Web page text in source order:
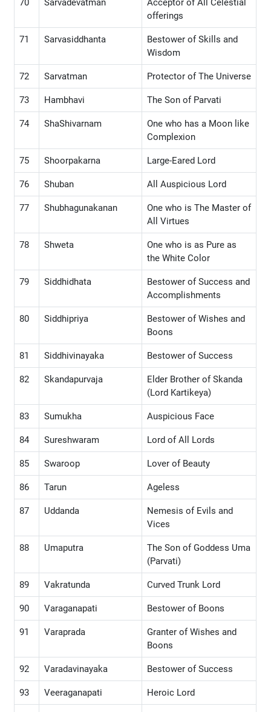
70 Sarvadevatman
Acceptor of All Celestial
offerings
71 Sarvasiddhanta
Bestower of Skills and
Wisdom
72 Sarvatman Protector of The Universe
73 Hambhavi The Son of Parvati
74 ShaShivarnam
One who has a Moon like
Complexion
75 Shoorpakarna Large-Eared Lord
76 Shuban All Auspicious Lord
77 Shubhagunakanan
One who is The Master of
All Virtues
78 Shweta
One who is as Pure as
the White Color
79 Siddhidhata
Bestower of Success and
Accomplishments
80 Siddhipriya
Bestower of Wishes and
Boons
81 Siddhivinayaka Bestower of Success
82 Skandapurvaja
Elder Brother of Skanda
(Lord Kartikeya)
83 Sumukha Auspicious Face
84 Sureshwaram Lord of All Lords
85 Swaroop Lover of Beauty
86 Tarun Ageless
87 Uddanda
Nemesis of Evils and
Vices
88 Umaputra
The Son of Goddess Uma
(Parvati)
89 Vakratunda Curved Trunk Lord
90 Varaganapati Bestower of Boons
91 Varaprada
Granter of Wishes and
Boons
92 Varadavinayaka Bestower of Success
93 Veeraganapati Heroic Lord